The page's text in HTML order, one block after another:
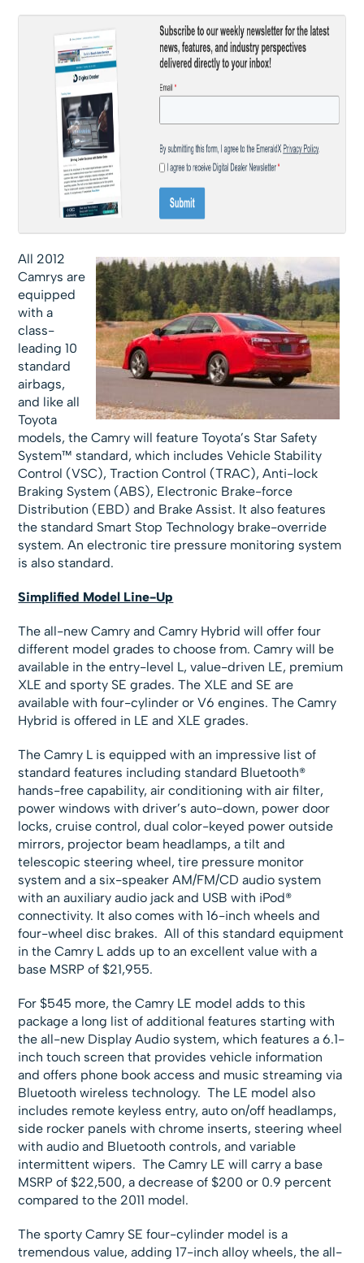
All 2012
Camrys are
equipped
with a
class-
leading 10
standard
airbags,
and like all
Toyota
models, the Camry will feature Toyota’s Star Safety
System™ standard, which includes Vehicle Stability
Control (VSC), Traction Control (TRAC), Anti-lock
Braking System (ABS), Electronic Brake-force
Distribution (EBD) and Brake Assist. It also features
the standard Smart Stop Technology brake-override
system. An electronic tire pressure monitoring system
is also standard.
Simplified Model Line-Up
The all-new Camry and Camry Hybrid will offer four
different model grades to choose from. Camry will be
available in the entry-level L, value-driven LE, premium
XLE and sporty SE grades. The XLE and SE are
available with four-cylinder or V6 engines. The Camry
Hybrid is offered in LE and XLE grades.
The Camry L is equipped with an impressive list of
standard features including standard Bluetooth®
hands-free capability, air conditioning with air filter,
power windows with driver’s auto-down, power door
locks, cruise control, dual color-keyed power outside
mirrors, projector beam headlamps, a tilt and
telescopic steering wheel, tire pressure monitor
system and a six-speaker AM/FM/CD audio system
with an auxiliary audio jack and USB with iPod®
connectivity. It also comes with 16-inch wheels and
four-wheel disc brakes. All of this standard equipment
in the Camry L adds up to an excellent value with a
base MSRP of $21,955.
For $545 more, the Camry LE model adds to this
package a long list of additional features starting with
the all-new Display Audio system, which features a 6.1-
inch touch screen that provides vehicle information
and offers phone book access and music streaming via
Bluetooth wireless technology. The LE model also
includes remote keyless entry, auto on/off headlamps,
side rocker panels with chrome inserts, steering wheel
with audio and Bluetooth controls, and variable
intermittent wipers. The Camry LE will carry a base
MSRP of $22,500, a decrease of $200 or 0.9 percent
compared to the 2011 model.
The sporty Camry SE four-cylinder model is a
tremendous value, adding 17-inch alloy wheels, the all-